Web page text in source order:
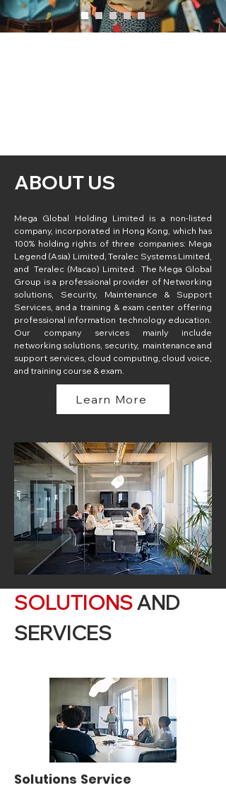
ABOUT US
Mega Global Holding Limited is a non-listed
company, incorporated in Hong Kong, which has
100% holding rights of three companies: Mega
Legend (Asia) Limited, Teralec Systems Limited,
and  Teralec (Macao) Limited.  The Mega Global
Group is a professional provider of Networking
solutions, Security, Maintenance & Support
Services, and a training & exam center offering
professional information technology education.
Our company services mainly include
networking solutions, security,  maintenance and
support services, cloud computing, cloud voice,
and training course & exam.
Learn More
SOLUTIONSAND
SERVICES
Solutions Service